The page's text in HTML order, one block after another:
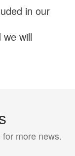
in our
we will
more news.